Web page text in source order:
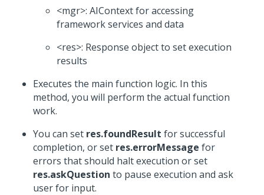
<mgr>: AIContext for accessing
framework services and data
<res>: Response object to set execution
results
Executes the main function logic. In this
method, you will perform the actual function
work.
You can set res.foundResult for successful
completion, or set res.errorMessage for
errors that should halt execution or set
res.askQuestion to pause execution and ask
user for input.